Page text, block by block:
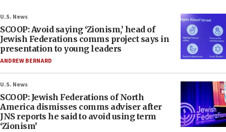
U.S. News
SCOOP: Avoid saying ‘Zionism,’ head of
Jewish Federations comms project says in
presentation to young leaders
ANDREW BERNARD
U.S. News
SCOOP: Jewish Federations of North
America dismisses comms adviser after
JNS reports he said to avoid using term
‘Zionism’